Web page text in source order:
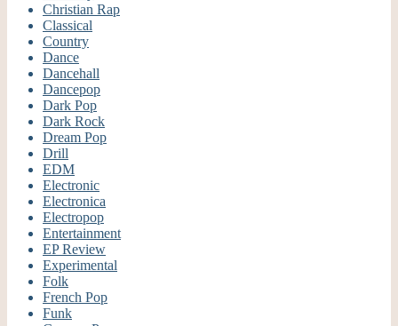
Christian Rap
Classical
Country
Dance
Dancehall
Dancepop
Dark Pop
Dark Rock
Dream Pop
Drill
EDM
Electronic
Electronica
Electropop
Entertainment
EP Review
Experimental
Folk
French Pop
Funk